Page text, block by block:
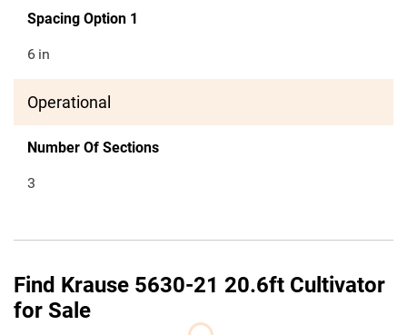
Spacing Option 1
6 in
Operational
Number Of Sections
3
Find Krause 5630-21 20.6ft Cultivator
for Sale